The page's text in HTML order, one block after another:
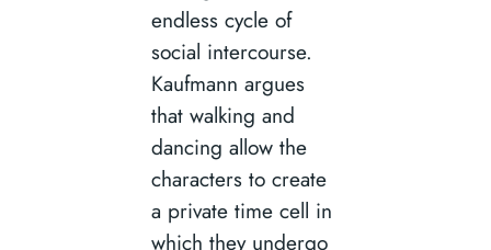
endless cycle of
social intercourse.
Kaufmann argues
that walking and
dancing allow the
characters to create
a private time cell in
which they undergo